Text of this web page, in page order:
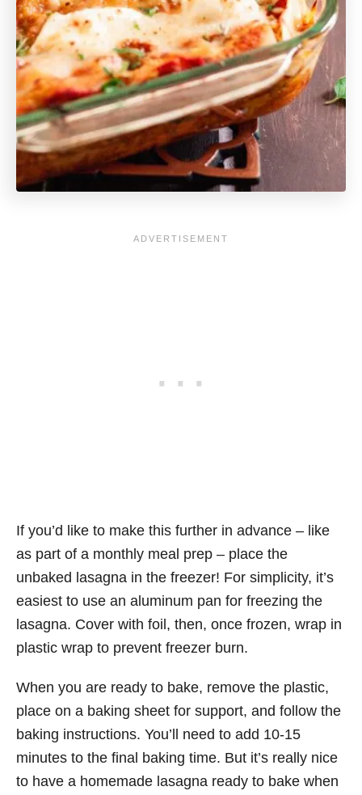
If you’d like to make this further in advance – like
as part of a monthly meal prep – place the
unbaked lasagna in the freezer! For simplicity, it’s
easiest to use an aluminum pan for freezing the
lasagna. Cover with foil, then, once frozen, wrap in
plastic wrap to prevent freezer burn.
When you are ready to bake, remove the plastic,
place on a baking sheet for support, and follow the
baking instructions. You’ll need to add 10-15
minutes to the final baking time. But it’s really nice
to have a homemade lasagna ready to bake when